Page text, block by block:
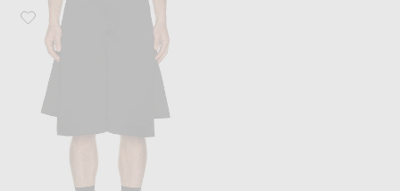
Favorite COMME des GARCONS BLACK Heavy Satin Tailored Shorts